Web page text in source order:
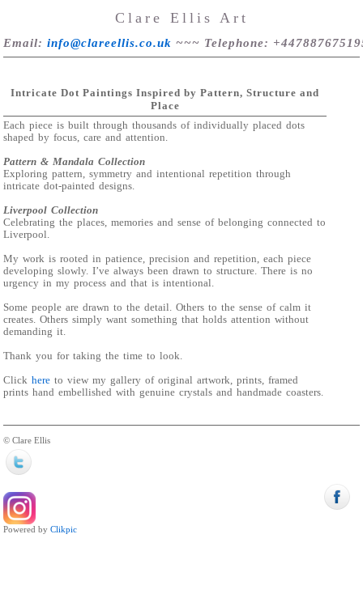
Clare Ellis Art
Email: info@clareellis.co.uk ~~~ Telephone:
Intricate Dot Paintings Inspired by Pattern, Structure and
Place
Each piece is built through thousands of individually placed dots
shaped by focus, care and attention.
Pattern & Mandala Collection
Exploring pattern, symmetry and intentional repetition through
intricate dot-painted designs.
Liverpool Collection
Celebrating the places, memories and sense of belonging connected to
Liverpool.
My work is rooted in patience, precision and repetition, each piece
developing slowly. I’ve always been drawn to structure. There is no
urgency in my process and that is intentional.
Some people are drawn to the detail. Others to the sense of calm it
creates. Others simply want something that holds attention without
demanding it.
Thank you for taking the time to look.
Click here to view my gallery of original artwork, prints, framed
prints hand embellished with genuine crystals and handmade coasters.
© Clare Ellis
Powered by Clikpic